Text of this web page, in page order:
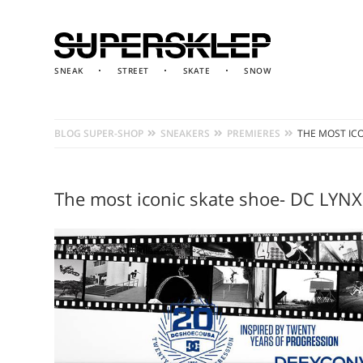
SNEAK STREET SKATE SNOW
BLOG SUPER-SHOP SNEAKERS PREMIERES THE MOST
The most iconic skate shoe- DC LYNX